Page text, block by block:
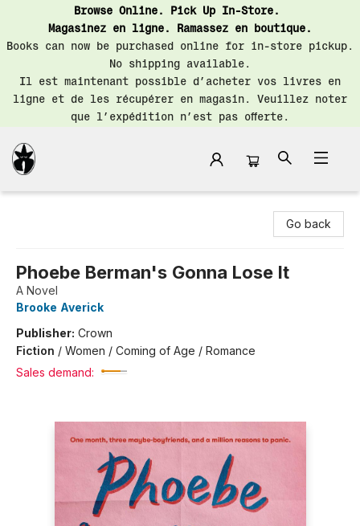
Browse Online. Pick Up In-Store.
Magasinez en ligne. Ramassez en boutique.
Books can now be purchased online for in-store pickup.
No shipping available.
Il est maintenant possible d’acheter vos livres en
ligne et de les récupérer en magasin. Veuillez noter
que l’expédition n’est pas offerte.
Go back
Phoebe Berman's Gonna Lose It
A Novel
Brooke Averick
Publisher: Crown
Fiction / Women / Coming of Age / Romance
Sales demand: